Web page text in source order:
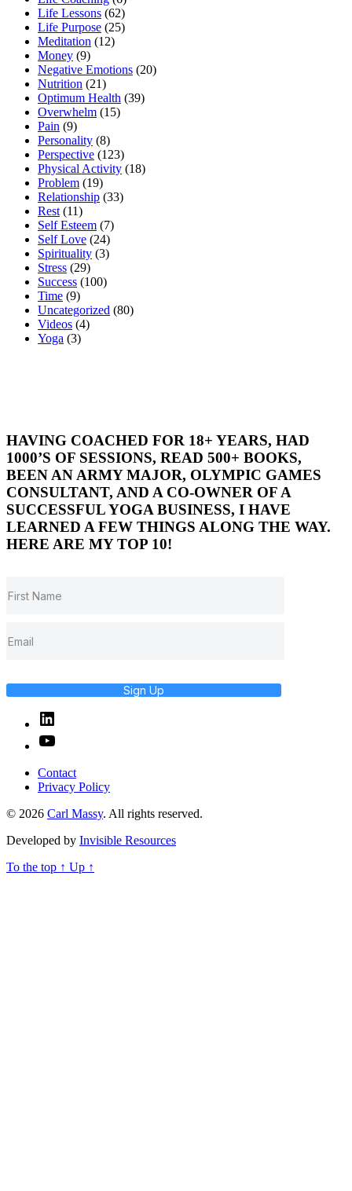
Life Lessons (62)
Life Purpose (25)
Meditation (12)
Money (9)
Negative Emotions (20)
Nutrition (21)
Optimum Health (39)
Overwhelm (15)
Pain (9)
Personality (8)
Perspective (123)
Physical Activity (18)
Problem (19)
Relationship (33)
Rest (11)
Self Esteem (7)
Self Love (24)
Spirituality (3)
Stress (29)
Success (100)
Time (9)
Uncategorized (80)
Videos (4)
Yoga (3)
HAVING COACHED FOR 18+ YEARS, HAD
1000’S OF SESSIONS, READ 500+ BOOKS,
BEEN AN ARMY MAJOR, OLYMPIC GAMES
CONSULTANT, AND A CO-OWNER OF A
SUCCESSFUL YOGA BUSINESS, I HAVE
LEARNED A FEW THINGS ALONG THE WAY.
HERE ARE MY TOP 10!
Sign Up
Linked
In
YouTube
Contact
Privacy Policy
© 2026 Carl Massy. All rights reserved.
Developed by Invisible Resources
To the top ↑ Up ↑